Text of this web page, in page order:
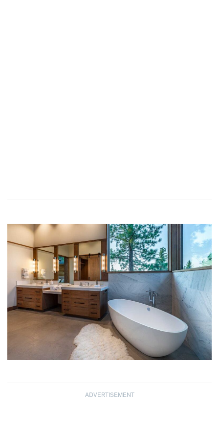
ADVERTISEMENT